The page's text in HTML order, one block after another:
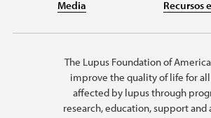
Media Recursos
The Lupus Foundation of
improve the quality of life for
affected by lupus through
research, education, support and